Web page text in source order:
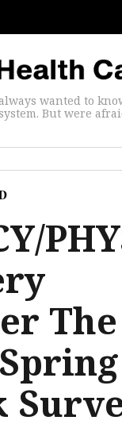
wanted to
But were
The